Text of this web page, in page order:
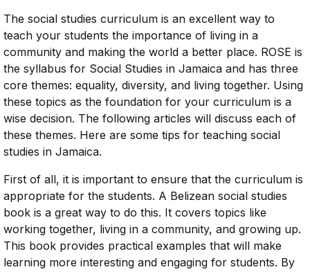
The social studies curriculum is an excellent way to
teach your students the importance of living in a
community and making the world a better place. ROSE is
the syllabus for Social Studies in Jamaica and has three
core themes: equality, diversity, and living together. Using
these topics as the foundation for your curriculum is a
wise decision. The following articles will discuss each of
these themes. Here are some tips for teaching social
studies in Jamaica.
First of all, it is important to ensure that the curriculum is
appropriate for the students. A Belizean social studies
book is a great way to do this. It covers topics like
working together, living in a community, and growing up.
This book provides practical examples that will make
learning more interesting and engaging for students. By